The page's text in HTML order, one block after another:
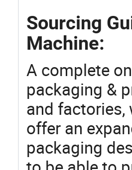
Sourcing
Machine:
A complete
packaging &
and factories,
offer an
packaging